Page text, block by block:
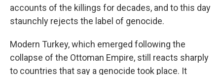
accounts of the killings for decades, and to this day
staunchly rejects the label of genocide.
Modern Turkey, which emerged following the
collapse of the Ottoman Empire, still reacts sharply
to countries that say a genocide took place. It